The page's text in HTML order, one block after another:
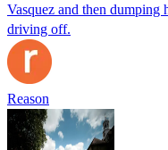
Vasquez and then dumping
driving off.
Reason